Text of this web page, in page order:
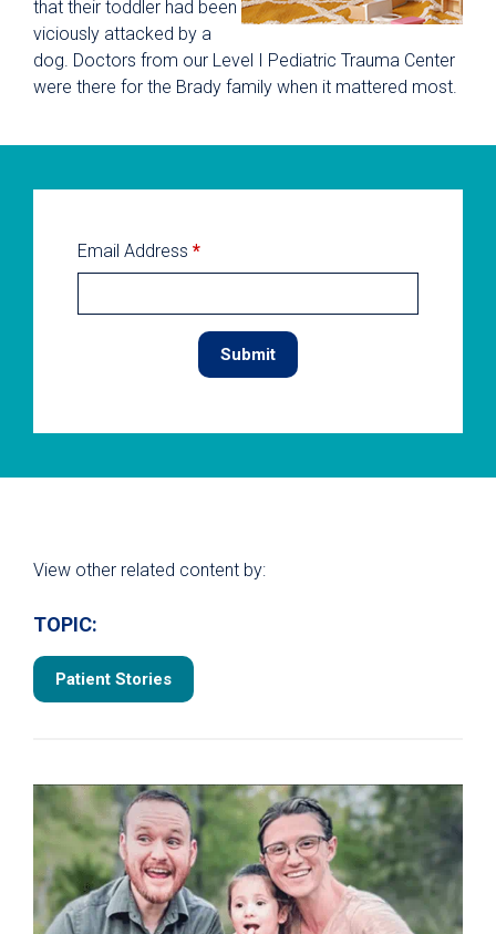
that their toddler had been
viciously attacked by a
dog. Doctors from our Level I Pediatric Trauma Center
were there for the Brady family when it mattered most.
Email Address *
View other related content by:
TOPIC:
Patient Stories